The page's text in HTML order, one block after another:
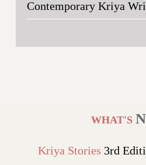
Contemporary Kriya
WHAT'S
Kriya Stories 3rd